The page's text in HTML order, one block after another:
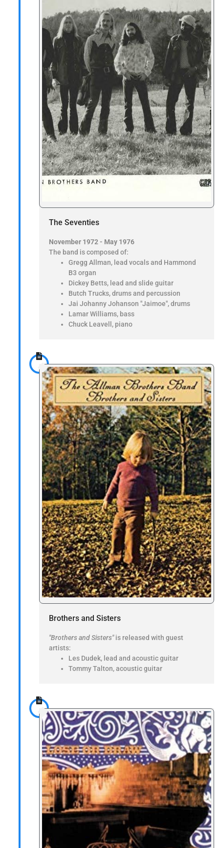
The Seventies
November 1972 - May 1976
The band is composed of:
Gregg Allman, lead vocals and Hammond
B3 organ
Dickey Betts, lead and slide guitar
Butch Trucks, drums and percussion
Jai Johanny Johanson "Jaimoe", drums
Lamar Williams, bass
Chuck Leavell, piano
Brothers and Sisters
"Brothers and Sisters"is released with guest
artists:
Les Dudek, lead and acoustic guitar
Tommy Talton, acoustic guitar